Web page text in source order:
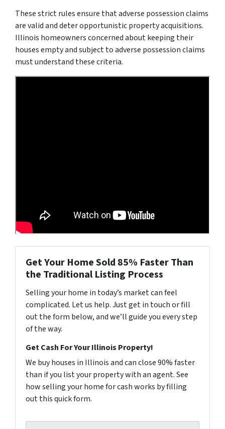
These strict rules ensure that adverse possession claims
are valid and deter opportunistic property acquisitions.
Illinois homeowners concerned about keeping their
houses empty and subject to adverse possession claims
must understand these criteria.
Get Your Home Sold 85% Faster Than
the Traditional Listing Process
Selling your home in today’s market can feel
complicated. Let us help. Just get in touch or fill
out the form below, and we’ll guide you every step
of the way.
Get Cash For Your Illinois Property!
We buy houses in Illinois and can close 90% faster
than if you list your property with an agent. See
how selling your home for cash works by filling
out this quick form.